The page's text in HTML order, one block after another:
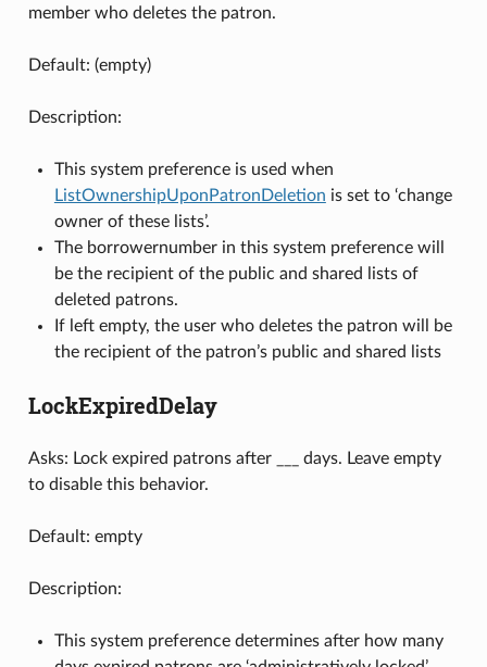
member who deletes the patron.
Default: (empty)
Description:
This system preference is used when
ListOwnershipUponPatronDeletion is set to ‘change
owner of these lists’.
The borrowernumber in this system preference will
be the recipient of the public and shared lists of
deleted patrons.
If left empty, the user who deletes the patron will be
the recipient of the patron’s public and shared lists
LockExpiredDelay
Asks: Lock expired patrons after ___ days. Leave empty
to disable this behavior.
Default: empty
Description:
This system preference determines after how many